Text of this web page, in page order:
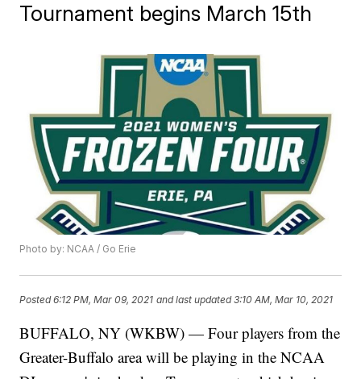
Tournament begins March 15th
Photo by: NCAA / Go Erie
Posted6:12 PM, Mar 09, 2021 and last updated 3:10 AM, Mar 10, 2021
BUFFALO, NY (WKBW) — Four players from the
Greater-Buffalo area will be playing in the NCAA